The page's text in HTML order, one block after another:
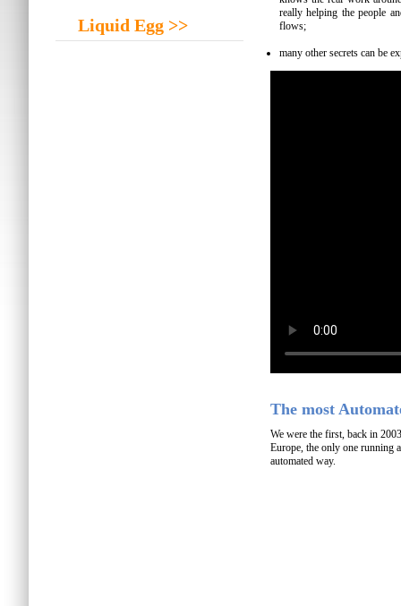
Liquid Egg >>
really helping the people
flows;
many other secrets can be
The most
We were the first, back in
Europe, the only one running
automated way.